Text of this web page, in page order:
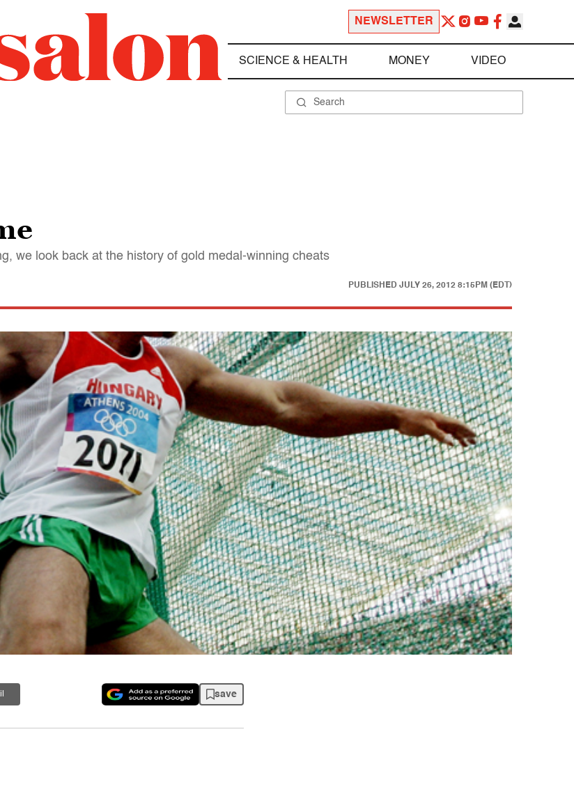
NEWSLETTER
SCIENCE & HEALTH MONEY VIDEO
we look back at the history of gold medal-winning cheats
PUBLISHED JULY 26, 2012 8:15PM (EDT)
save